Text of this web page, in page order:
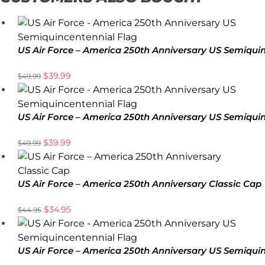
US Air Force – America 250th Anniversary US
$49.99 $39.99
US Air Force – America 250th Anniversary US
$49.99 $39.99
US Air Force – America 250th Anniversary Classic Cap
$44.95 $34.95
US Air Force – America 250th Anniversary US